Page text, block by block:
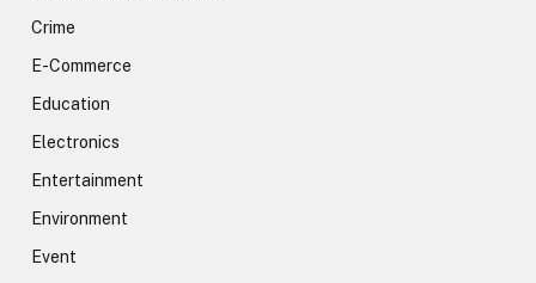
Crime
E-Commerce
Education
Electronics
Entertainment
Environment
Event